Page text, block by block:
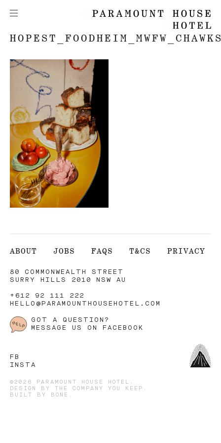
ABOUT JOBS FAQS T&CS PRIVACY
80 COMMONWEALTH STREET
SURRY HILLS 2010 NSW AU
+612 92 111 222
HELLO@PARAMOUNTHOUSEHOTEL.COM
GOT A QUESTION?
MESSAGE US ON FACEBOOK
FB
INSTA
©2026 PARAMOUNT HOUSE HOTEL.
DESIGN BY
THE COMPANY YOU KEEP .
BUILT BY
BONE .